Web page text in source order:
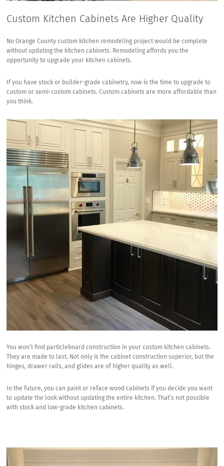
Custom Kitchen Cabinets Are Higher Quality
No Orange County custom kitchen remodeling project would be complete
without updating the kitchen cabinets. Remodeling affords you the
opportunity to upgrade your kitchen cabinets.
If you have stock or builder-grade cabinetry, now is the time to upgrade to
custom or semi-custom cabinets.Custom cabinets are more affordable than
you think.
You won’t find particleboard construction in your custom kitchen cabinets.
They are made to last. Not only is the cabinet construction superior, but the
hinges, drawer rails, and glides are of higher quality as well.
In the future, you can paint or reface wood cabinets if you decide you want
to update the look without updating the entire kitchen. That’s not possible
with stock and low-grade kitchen cabinets.